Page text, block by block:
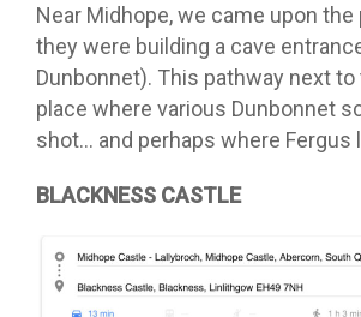
Near Midhope, we came upon the
they were building a cave
Dunbonnet). This pathway next
place where various Dunbonnet
shot… and perhaps where Fergus
BLACKNESS CASTLE